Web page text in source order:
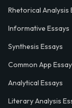
Rhetorical Analysis
Informative Essays
Synthesis Essays
Common App
Analytical Essays
Literary Analysis